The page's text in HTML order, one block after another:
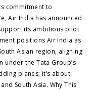
commitment to
Air India has announced
its ambitious pilot
positions Air India as
Asian region, aligning
under the Tata Group’s
planes; it’s about
South Asia. Why This